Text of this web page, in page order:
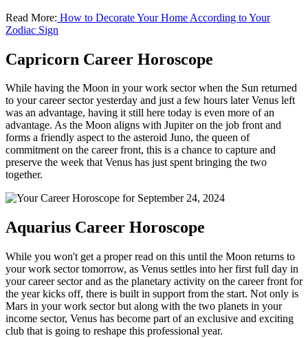
Read More: How to Decorate Your Home According to Your
Zodiac Sign
Capricorn Career Horoscope
While having the Moon in your work sector when the Sun returned
to your career sector yesterday and just a few hours later Venus left
was an advantage, having it still here today is even more of an
advantage. As the Moon aligns with Jupiter on the job front and
forms a friendly aspect to the asteroid Juno, the queen of
commitment on the career front, this is a chance to capture and
preserve the week that Venus has just spent bringing the two
together.
Aquarius Career Horoscope
While you won't get a proper read on this until the Moon returns to
your work sector tomorrow, as Venus settles into her first full day in
your career sector and as the planetary activity on the career front for
the year kicks off, there is built in support from the start. Not only is
Mars in your work sector but along with the two planets in your
income sector, Venus has become part of an exclusive and exciting
club that is going to reshape this professional year.